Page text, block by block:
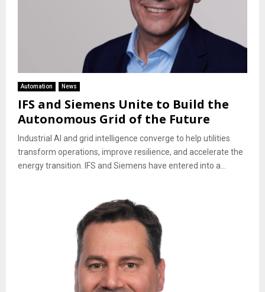
Automation News
IFS and Siemens Unite to Build the
Autonomous Grid of the Future
Industrial AI and grid intelligence converge to help utilities
transform operations, improve resilience, and accelerate the
energy transition. IFS and Siemens have entered into a...